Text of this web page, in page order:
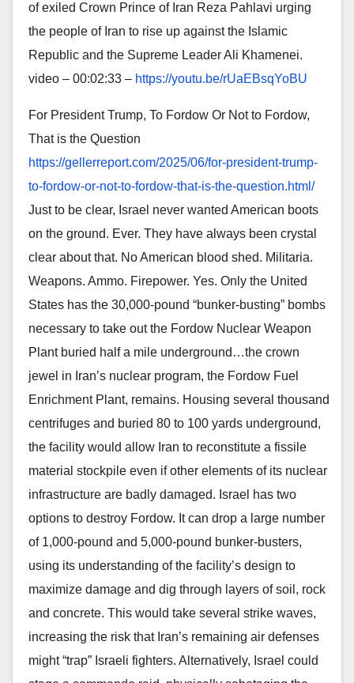
of exiled Crown Prince of Iran Reza Pahlavi urging
the people of Iran to rise up against the Islamic
Republic and the Supreme Leader Ali Khamenei.
video – 00:02:33 – https://youtu.be/rUaEBsqYoBU
For President Trump, To Fordow Or Not to Fordow,
That is the Question
https://gellerreport.com/2025/06/for-president-trump-
to-fordow-or-not-to-fordow-that-is-the-question.html/
Just to be clear, Israel never wanted American boots
on the ground. Ever. They have always been crystal
clear about that. No American blood shed. Militaria.
Weapons. Ammo. Firepower. Yes. Only the United
States has the 30,000-pound “bunker-busting” bombs
necessary to take out the Fordow Nuclear Weapon
Plant buried half a mile underground…the crown
jewel in Iran’s nuclear program, the Fordow Fuel
Enrichment Plant, remains. Housing several thousand
centrifuges and buried 80 to 100 yards underground,
the facility would allow Iran to reconstitute a fissile
material stockpile even if other elements of its nuclear
infrastructure are badly damaged. Israel has two
options to destroy Fordow. It can drop a large number
of 1,000-pound and 5,000-pound bunker-busters,
using its understanding of the facility’s design to
maximize damage and dig through layers of soil, rock
and concrete. This would take several strike waves,
increasing the risk that Iran’s remaining air defenses
might “trap” Israeli fighters. Alternatively, Israel could